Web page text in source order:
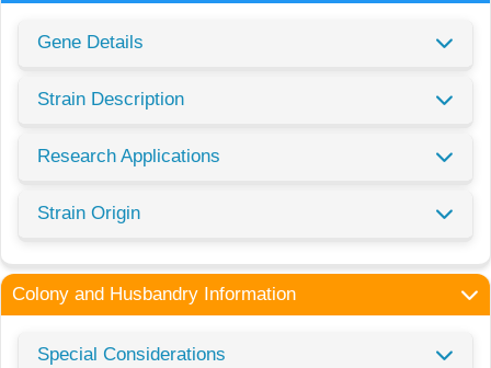
Gene Details
Strain Description
Research Applications
Strain Origin
Colony and Husbandry Information
Special Considerations